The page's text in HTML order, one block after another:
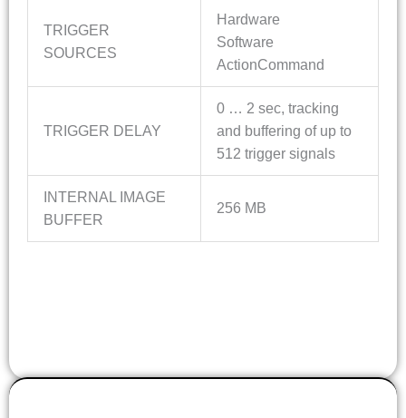
TRIGGER
SOURCES
Hardware
Software
ActionCommand
TRIGGER DELAY
0 … 2 sec, tracking
and buffering of up to
512 trigger signals
INTERNAL IMAGE
BUFFER
256 MB